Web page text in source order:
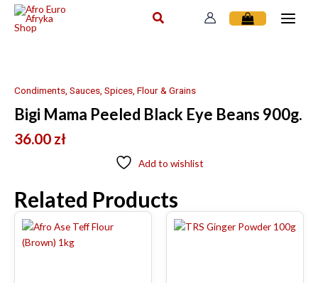
Skip
Condiments, Sauces, Spices, Flour & Grains
Bigi Mama Peeled Black Eye Beans 900g.
36.00 zł
Add to wishlist
Related Products